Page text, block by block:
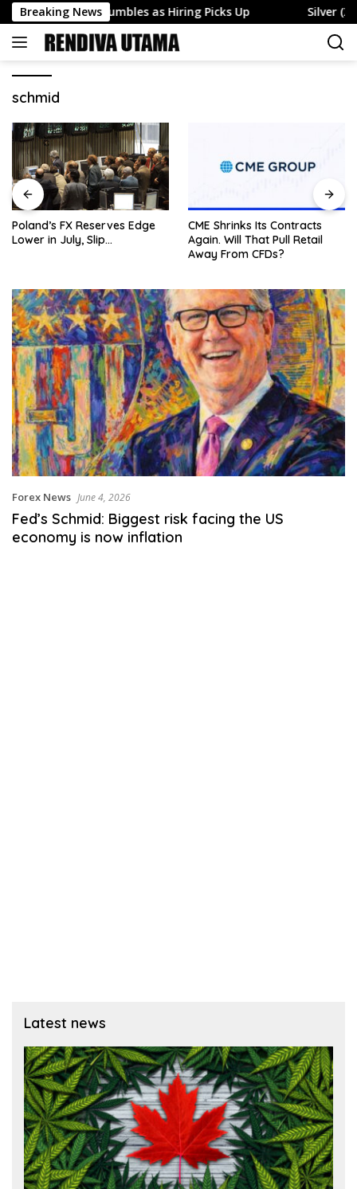
Skip
to
content
Breaking News
Rate Tumbles as Hiring Picks Up Silver
schmid
Poland’s FX Reserves Edge
Lower in July, Slip…
CME Shrinks Its Contracts
Again. Will That Pull Retail
Away From CFDs?
Forex News June 4, 2026
Fed’s Schmid: Biggest risk facing the US
economy is now inflation
Latest news